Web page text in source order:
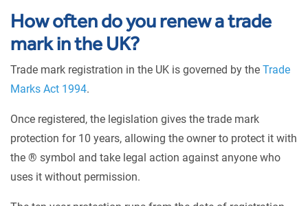
How often do you renew a trade
mark in the UK?
Trade mark registration in the UK is governed by the Trade
Marks Act 1994.
Once registered, the legislation gives the trade mark
protection for 10 years, allowing the owner to protect it with
the ® symbol and take legal action against anyone who
uses it without permission.